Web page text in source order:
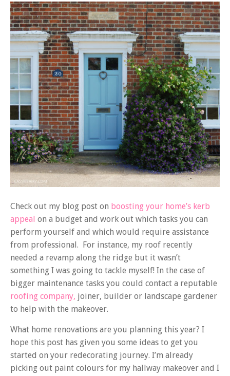
Check out my blog post on boosting your home’s kerb
appeal on a budget and work out which tasks you can
perform yourself and which would require assistance
from professional. For instance, my roof recently
needed a revamp along the ridge but it wasn’t
something I was going to tackle myself! In the case of
bigger maintenance tasks you could contact a reputable
roofing company, joiner, builder or landscape gardener
to help with the makeover.
What home renovations are you planning this year? I
hope this post has given you some ideas to get you
started on your redecorating journey. I’m already
picking out paint colours for my hallway makeover and I